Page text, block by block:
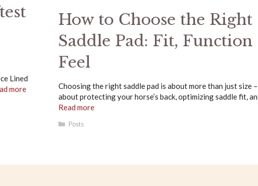
Lined
more
How to Choose the Right
Saddle Pad: Fit, Function
Feel
Choosing the right saddle pad is about more than just size –
about protecting your horse’s back, optimizing saddle fit,
Read more
Categories
Posts